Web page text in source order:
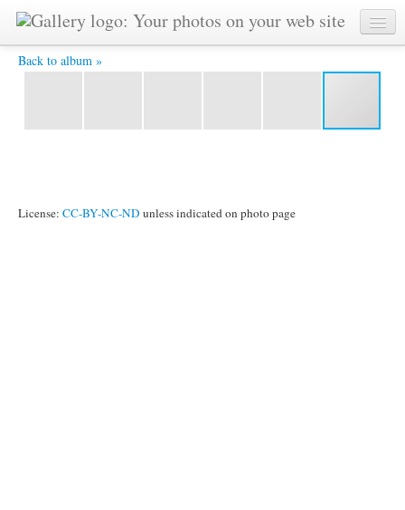
Back to album »
DSC07202 -
License: CC-BY-NC-ND unless indicated on photo page